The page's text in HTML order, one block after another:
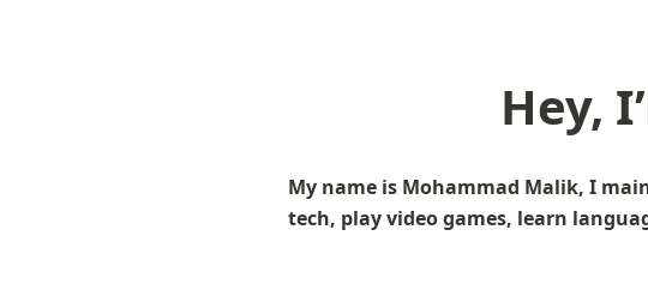
Hey,
My name is Mohammad Malik, I
tech, play video games, learn